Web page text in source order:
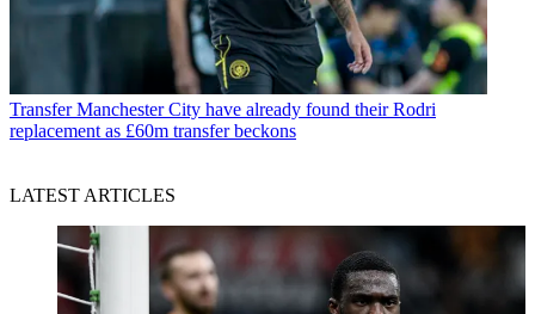
Transfer Manchester City have already found their Rodri
replacement as £60m transfer beckons
LATEST ARTICLES